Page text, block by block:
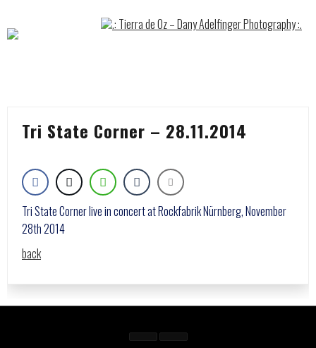
content
Tri State Corner – 28.11.2014
Tri State Corner live in concert at Rockfabrik Nürnberg, November
28th 2014
back